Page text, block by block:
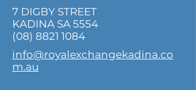
7 DIGBY STREET
KADINA SA 5554
(08) 8821 1084
info@royalexchangekadina.co
m.au